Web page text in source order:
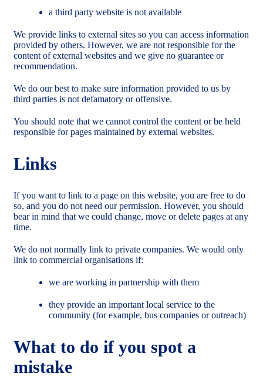
a third party website is not available
We provide links to external sites so you can access information
provided by others. However, we are not responsible for the
content of external websites and we give no guarantee or
recommendation.
We do our best to make sure information provided to us by
third parties is not defamatory or offensive.
You should note that we cannot control the content or be held
responsible for pages maintained by external websites.
Links
If you want to link to a page on this website, you are free to do
so, and you do not need our permission. However, you should
bear in mind that we could change, move or delete pages at any
time.
We do not normally link to private companies. We would only
link to commercial organisations if:
we are working in partnership with them
they provide an important local service to the
community (for example, bus companies or outreach)
What to do if you spot a
mistake